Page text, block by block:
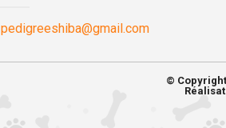
pedigreeshiba@gmail.com
©